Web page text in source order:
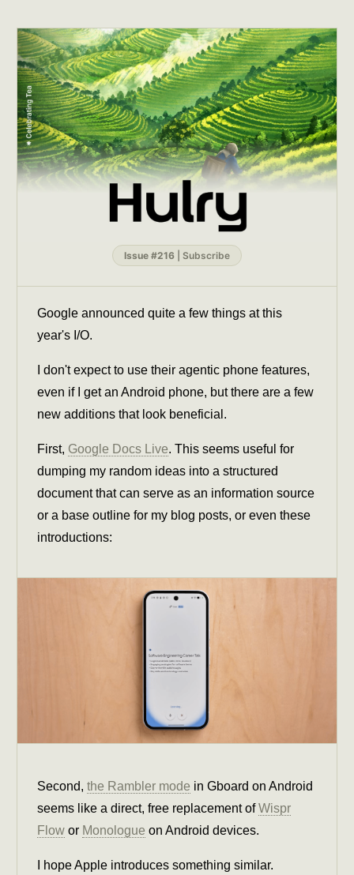
Issue #216 Subscribe
Google announced quite a few things at this
year's I/O.
I don't expect to use their agentic phone features,
even if I get an Android phone, but there are a few
new additions that look beneficial.
First, Google Docs Live. This seems useful for
dumping my random ideas into a structured
document that can serve as an information source
or a base outline for my blog posts, or even these
introductions:
Second,the Rambler mode in Gboard on Android
seems like a direct, free replacement ofWispr
Flow or Monologue on Android devices.
I hope Apple introduces something similar.